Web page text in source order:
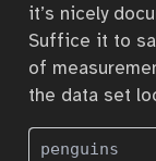
it’s nicely
Suffice it to
of
the data set
penguins